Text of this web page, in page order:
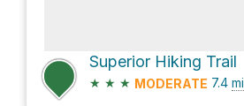
Superior Hiking Trail
★ ★ ★ MODERATE 7.4 mi